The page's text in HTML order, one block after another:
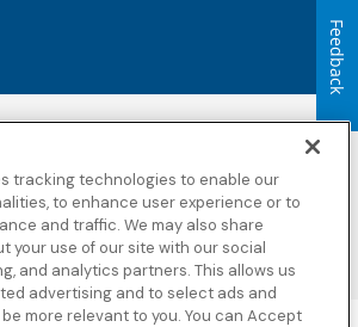
Legal Notices
Third Party Disclosures
Sitemap
tracking technologies to enable our
to enhance user experience or to
and traffic. We may also share
your use of our site with our social
and analytics partners. This allows us
advertising and to select ads and
more relevant to you. You can Accept
Feedback